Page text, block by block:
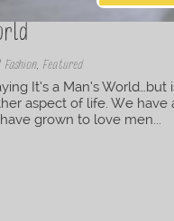
Fashion, Featured
It’s a Man’s
aspect of life. We
grown to love men...